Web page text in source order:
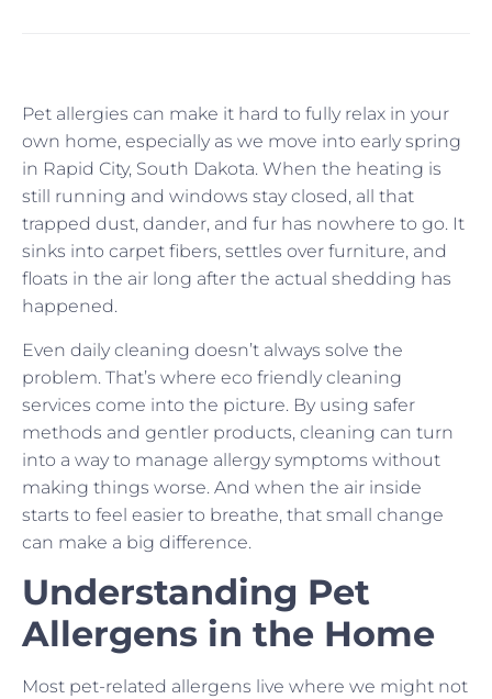
Pet allergies can make it hard to fully relax in your
own home, especially as we move into early spring
in Rapid City, South Dakota. When the heating is
still running and windows stay closed, all that
trapped dust, dander, and fur has nowhere to go. It
sinks into carpet fibers, settles over furniture, and
floats in the air long after the actual shedding has
happened.
Even daily cleaning doesn’t always solve the
problem. That’s where eco friendly cleaning
services come into the picture. By using safer
methods and gentler products, cleaning can turn
into a way to manage allergy symptoms without
making things worse. And when the air inside
starts to feel easier to breathe, that small change
can make a big difference.
Understanding Pet
Allergens in the Home
Most pet-related allergens live where we might not